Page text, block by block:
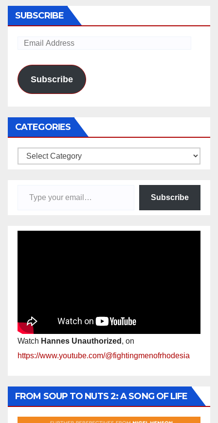
SUBSCRIBE
Email
Subscribe
CATEGORIES
Categories
Subscribe
Watch Hannes Unauthorized , on
https://www.youtube.com/@fightingmenofrhodesia
FROM SOUP TO NUTS 2: A SONG OF LIFE